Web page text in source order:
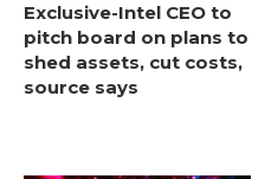
Exclusive-Intel CEO to
pitch board on plans to
shed assets, cut costs,
source says